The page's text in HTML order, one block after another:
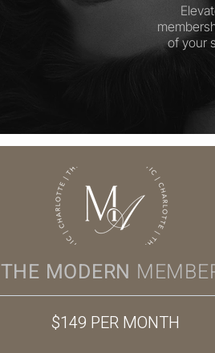
of your
THE MODERN
$149 PER MONTH